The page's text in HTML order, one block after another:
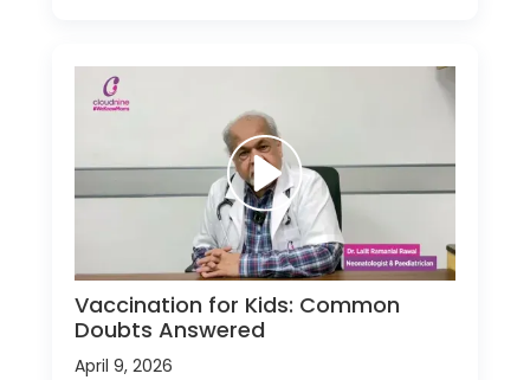
Vaccination for Kids: Common
Doubts Answered
April 9, 2026